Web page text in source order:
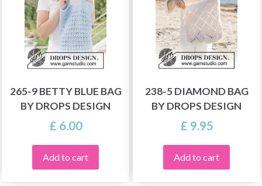
265-9 BETTY BLUE BAG
BY DROPS DESIGN
£ 6.00
Add to cart
238-5 DIAMOND BAG
BY DROPS DESIGN
£ 9.95
Add to cart